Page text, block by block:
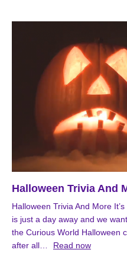
Halloween Trivia And
Halloween Trivia And More
is just a day away and we
the Curious World Halloween
after all…
Read now